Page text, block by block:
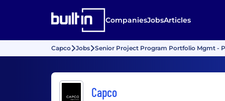
CompaniesJobsArticles
Capco Jobs Senior Project Program Portfolio Mgmt -
Capco